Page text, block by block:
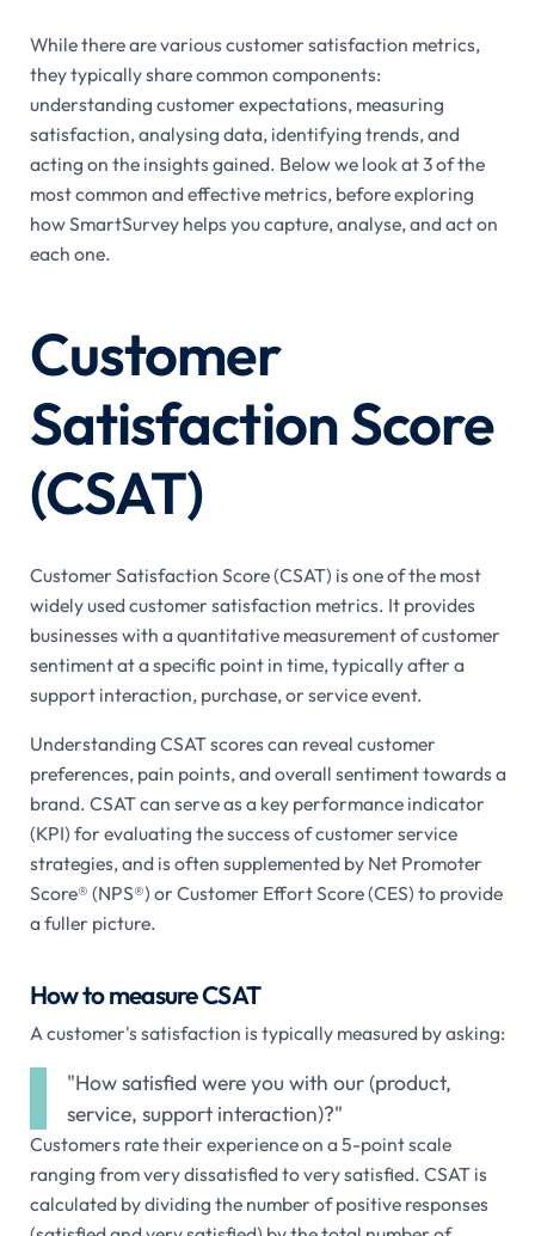
While there are various customer satisfaction metrics,
they typically share common components:
understanding customer expectations, measuring
satisfaction, analysing data, identifying trends, and
acting on the insights gained. Below we look at 3 of the
most common and effective metrics, before exploring
how SmartSurvey helps you capture, analyse, and act on
each one.
Customer
Satisfaction Score
(CSAT)
Customer Satisfaction Score (CSAT) is one of the most
widely used customer satisfaction metrics. It provides
businesses with a quantitative measurement of customer
sentiment at a specific point in time, typically after a
support interaction, purchase, or service event.
Understanding CSAT scores can reveal customer
preferences, pain points, and overall sentiment towards a
brand. CSAT can serve as a key performance indicator
(KPI) for evaluating the success of customer service
strategies, and is often supplemented by Net Promoter
Score® (NPS®) or Customer Effort Score (CES) to provide
a fuller picture.
How to measure CSAT
A customer's satisfaction is typically measured by asking:
"How satisfied were you with our (product,
service, support interaction)?"
Customers rate their experience on a 5-point scale
ranging from very dissatisfied to very satisfied. CSAT is
calculated by dividing the number of positive responses